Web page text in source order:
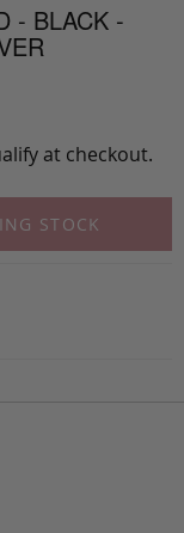
- BLACK -
at checkout.
STOCK